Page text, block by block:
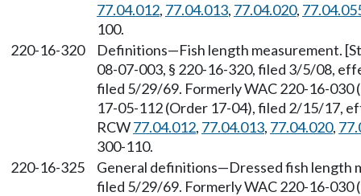
77.04.012, 77.04.013, 77.04.020,
100.
220-16-320
Definitions—Fish length measurement.
08-07-003, § 220-16-320, filed 3/5/08,
filed 5/29/69. Formerly WAC 220-16-030
17-05-112 (Order 17-04), filed 2/15/17,
RCW77.04.012, 77.04.013, 77.04.020,
300-110.
220-16-325
General definitions—Dressed fish length
filed 5/29/69. Formerly WAC 220-16-030